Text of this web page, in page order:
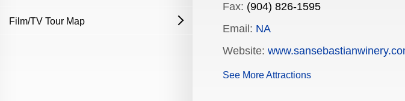
Commercial Production Program
Film/TV Tour Map open
Fax: (904) 826-1595
Email: NA
Website:
See More Attractions